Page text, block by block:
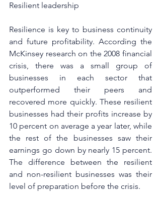
Resilient leadership
Resilience is key to business continuity
McKinsey research on the 2008 financial
crisis, there was a small group of
businesses in each sector that
outperformed their peers and
recovered more quickly. These resilient
businesses had their profits increase by
10 percent on average a year later, while
the rest of the businesses saw their
earnings go down by nearly 15 percent.
The difference between the resilient
and non-resilient businesses was their
level of preparation before the crisis.